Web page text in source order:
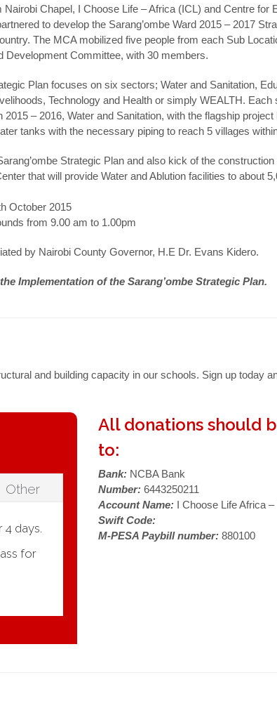
Chapel, I Choose Life – Africa (ICL) and Centre for
to develop the Sarang’ombe Ward 2015 – 2017
The MCA mobilized five people from each Sub
Development Committee, with 30 members.
Plan focuses on six sectors; Water and Sanitation,
Technology and Health or simply WEALTH. Each
2015 – 2016, Water and Sanitation, with the flagship project
tanks with the necessary piping to reach 5 villages
Strategic Plan and also kick of the construction
that will provide Water and Ablution facilities to about
October 2015
from 9.00 am to 1.00pm
by Nairobi County Governor, H.E Dr. Evans Kidero.
Implementation of the Sarang’ombe Strategic Plan.
and building capacity in our schools. Sign up today
Other
4 days.
for
All donations should
to:
Bank: NCBA Bank
Number:6443250211
Account Name: I Choose Life Africa
Swift Code:
M-PESA Paybill number: 880100